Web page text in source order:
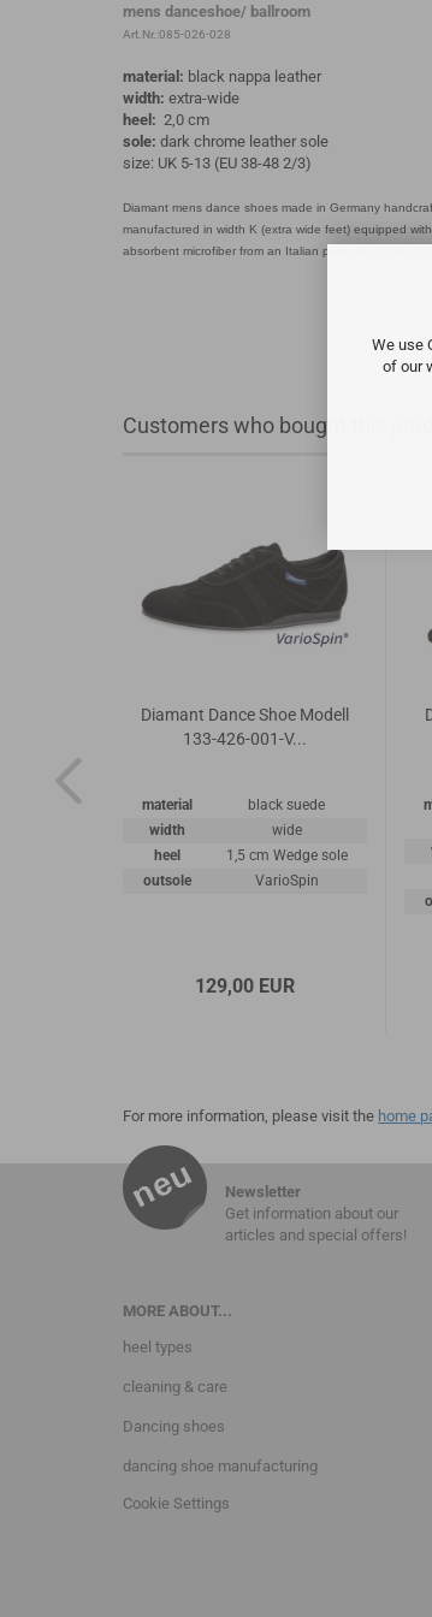
We use
of our
mens danceshoe/ ballroom
Art.Nr.:085-026-028
material: black nappa leather
width: extra-wide
heel: 2,0 cm
sole: dark chrome leather sole
size: UK 5-13 (EU 38-48 2/3)
Diamant mens dance shoes made in Germany
manufactured in width K (extra wide feet) equipped
absorbent microfiber from an Italian premium producer
Customers who bought this
Diamant Dance Shoe Modell
133-426-001-V...
material
black suede
width
wide
heel
1,5 cm Wedge sole
outsole
VarioSpin
129,00 EUR
For more information, please visit the home
Newsletter
Get information about our
articles and special offers!
MORE ABOUT...
heel types
cleaning & care
Dancing shoes
dancing shoe manufacturing
Cookie Settings